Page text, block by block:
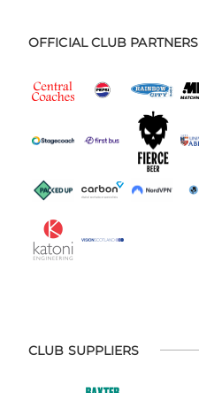
OFFICIAL CLUB PARTNERS
CLUB SUPPLIERS